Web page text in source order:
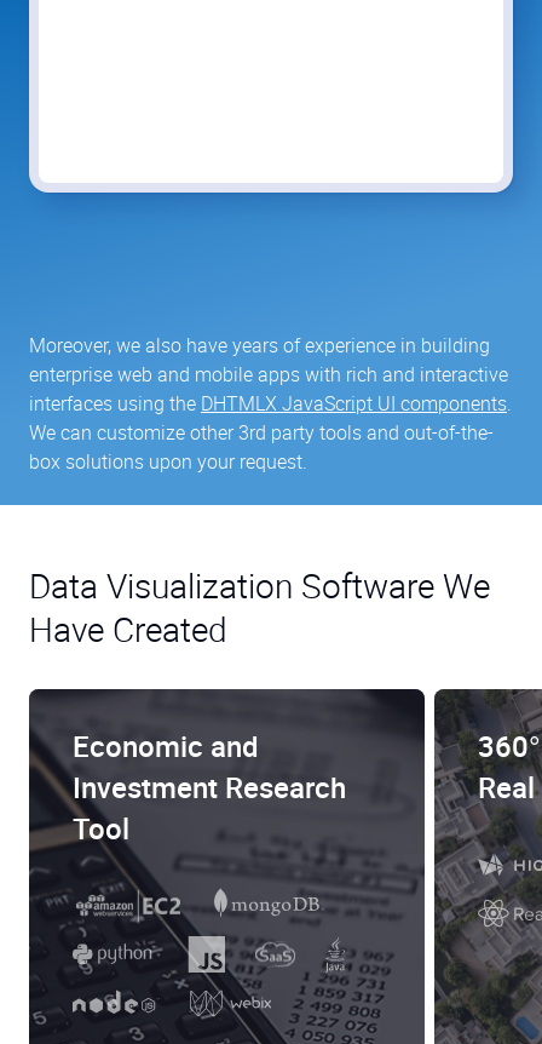
Moreover, we also have years of experience in building
enterprise web and mobile apps with rich and interactive
interfaces using the DHTMLX JavaScript UI components.
We can customize other 3rd party tools and out-of-the-
box solutions upon your request.
Data Visualization Software We
Have Created
Economic and
Investment Research
Tool